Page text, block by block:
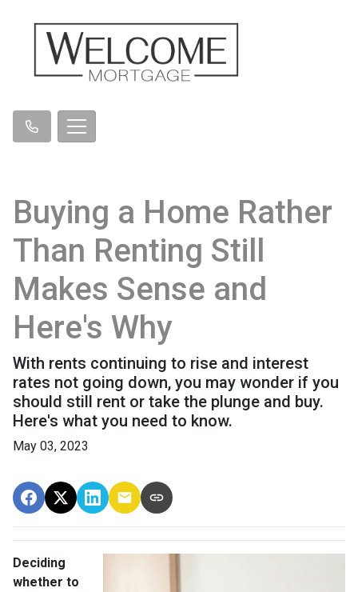
Buying a Home Rather
Than Renting Still
Makes Sense and
Here's Why
With rents continuing to rise and interest
rates not going down, you may wonder if you
should still rent or take the plunge and buy.
Here's what you need to know.
May 03, 2023
Deciding
whether to